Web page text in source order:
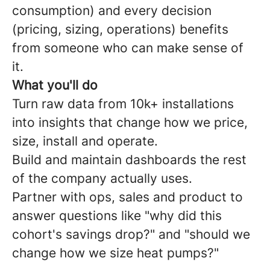
consumption) and every decision
(pricing, sizing, operations) benefits
from someone who can make sense of
it.
What you'll do
Turn raw data from 10k+ installations
into insights that change how we price,
size, install and operate.
Build and maintain dashboards the rest
of the company actually uses.
Partner with ops, sales and product to
answer questions like "why did this
cohort's savings drop?" and "should we
change how we size heat pumps?"